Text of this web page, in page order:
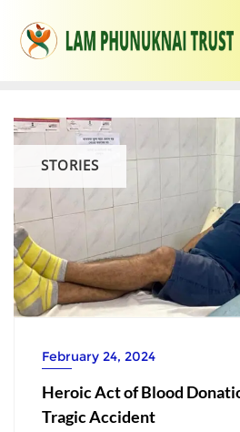
STORIES
February 24, 2024
Heroic Act of Blood
Tragic Accident